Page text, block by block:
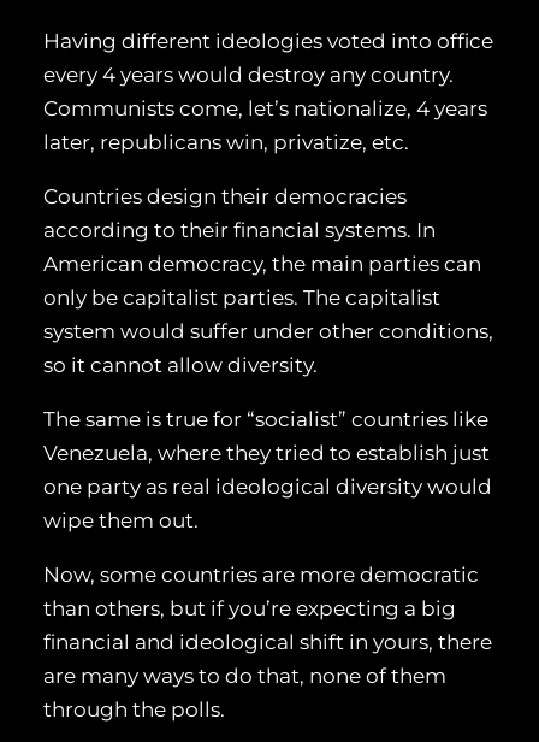
Having different ideologies voted into office
every 4 years would destroy any country.
Communists come, let’s nationalize, 4 years
later, republicans win, privatize, etc.
Countries design their democracies
according to their financial systems. In
American democracy, the main parties can
only be capitalist parties. The capitalist
system would suffer under other conditions,
so it cannot allow diversity.
The same is true for “socialist” countries like
Venezuela, where they tried to establish just
one party as real ideological diversity would
wipe them out.
Now, some countries are more democratic
than others, but if you’re expecting a big
financial and ideological shift in yours, there
are many ways to do that, none of them
through the polls.